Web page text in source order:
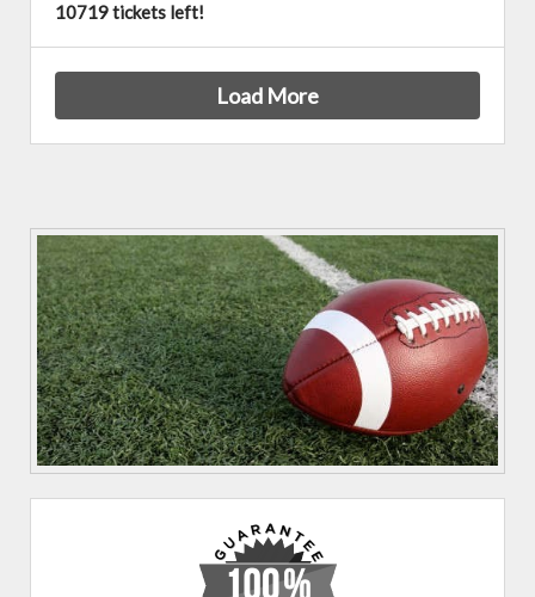
10719 tickets left!
Load More